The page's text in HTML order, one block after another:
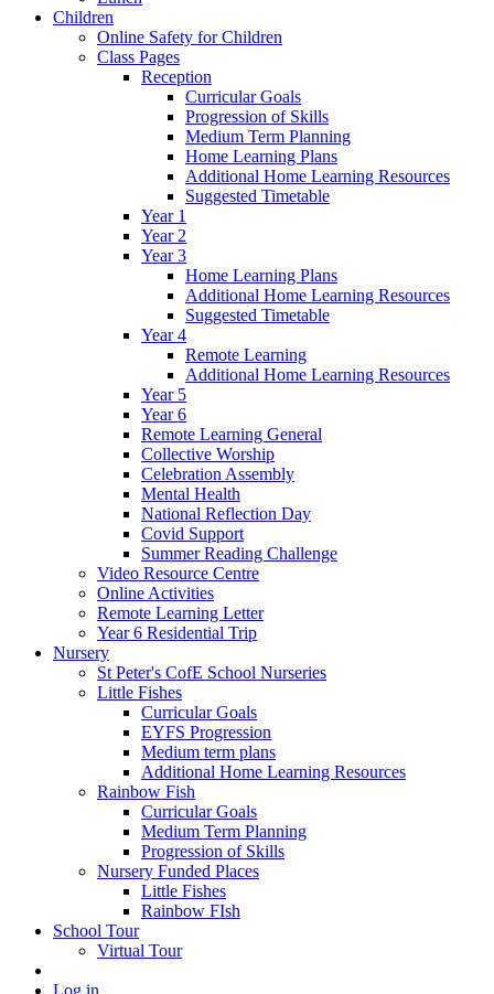
Children
Online Safety for Children
Class Pages
Reception
Curricular Goals
Progression of Skills
Medium Term Planning
Home Learning Plans
Additional Home Learning Resources
Suggested Timetable
Year 1
Year 2
Year 3
Home Learning Plans
Additional Home Learning Resources
Suggested Timetable
Year 4
Remote Learning
Additional Home Learning Resources
Year 5
Year 6
Remote Learning General
Collective Worship
Celebration Assembly
Mental Health
National Reflection Day
Covid Support
Summer Reading Challenge
Video Resource Centre
Online Activities
Remote Learning Letter
Year 6 Residential Trip
Nursery
St Peter's CofE School Nurseries
Little Fishes
Curricular Goals
EYFS Progression
Medium term plans
Additional Home Learning Resources
Rainbow Fish
Curricular Goals
Medium Term Planning
Progression of Skills
Nursery Funded Places
Little Fishes
Rainbow FIsh
School Tour
Virtual Tour
Log in